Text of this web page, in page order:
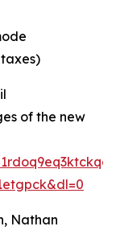
of the new
Nathan